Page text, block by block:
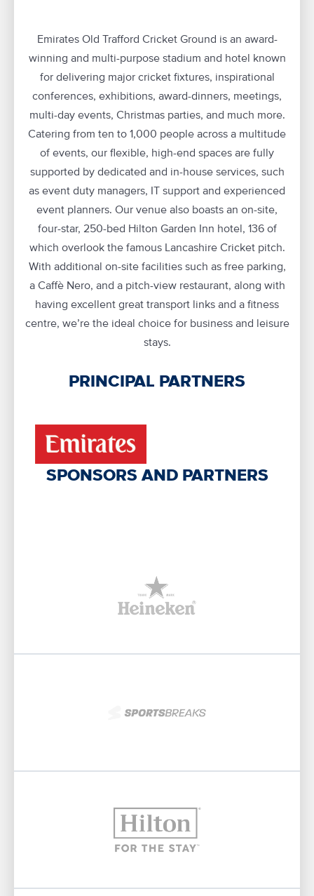
Emirates Old Trafford Cricket Ground is an award-
winning and multi-purpose stadium and hotel known
for delivering major cricket fixtures, inspirational
conferences, exhibitions, award-dinners, meetings,
multi-day events, Christmas parties, and much more.
Catering from ten to 1,000 people across a multitude
of events, our flexible, high-end spaces are fully
supported by dedicated and in-house services, such
as event duty managers, IT support and experienced
event planners. Our venue also boasts an on-site,
four-star, 250-bed Hilton Garden Inn hotel, 136 of
which overlook the famous Lancashire Cricket pitch.
With additional on-site facilities such as free parking,
a Caffè Nero, and a pitch-view restaurant, along with
having excellent great transport links and a fitness
centre, we’re the ideal choice for business and leisure
stays.
PRINCIPAL PARTNERS
SPONSORS AND PARTNERS